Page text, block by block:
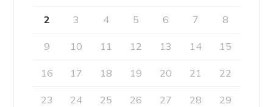
2 3 4 5 6 7 8
9 10 11 12 13 14 15
16 17 18 19 20 21 22
23 24 25 26 27 28 29